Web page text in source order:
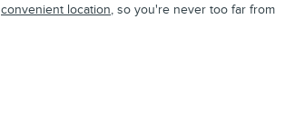
convenient location, so you're never too far from